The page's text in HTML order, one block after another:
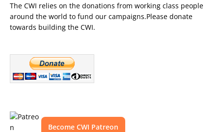
The CWI relies on the donations from working class people
around the world to fund our campaigns.Please donate
towards building the CWI.
Become CWI Patreon